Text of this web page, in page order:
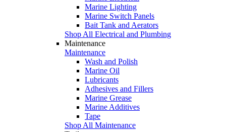
Marine Lighting
Marine Switch Panels
Bait Tank and Aerators
Shop All Electrical and Plumbing
Maintenance
Maintenance
Wash and Polish
Marine Oil
Lubricants
Adhesives and Fillers
Marine Grease
Marine Additives
Tape
Shop All Maintenance